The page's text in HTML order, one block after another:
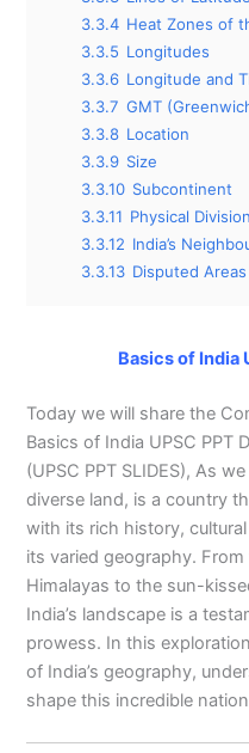
3.3.4 Heat Zones of
3.3.5 Longitudes
3.3.6 Longitude and
3.3.7 GMT
3.3.8 Location
3.3.9 Size
3.3.10 Subcontinent
3.3.11 Physical Division
3.3.12 India’s
3.3.13 Disputed Areas
Basics of India
Today we will share the
Basics of India UPSC PPT
(UPSC PPT SLIDES), As
diverse land, is a country
with its rich history,
its varied geography.
Himalayas to the sun-
India’s landscape is a
prowess. In this
of India’s geography,
shape this incredible